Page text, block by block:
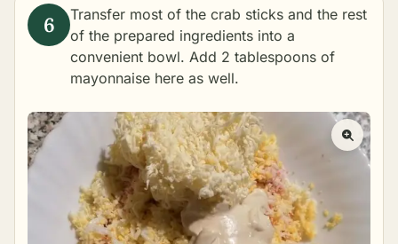
Transfer most of the crab sticks and the rest
of the prepared ingredients into a
convenient bowl. Add 2 tablespoons of
mayonnaise here as well.